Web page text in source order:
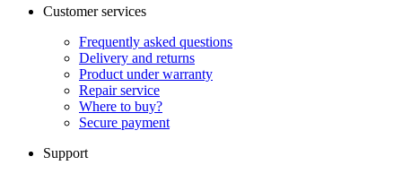
Customer services
Frequently asked questions
Delivery and returns
Product under warranty
Repair service
Where to buy?
Secure payment
Support